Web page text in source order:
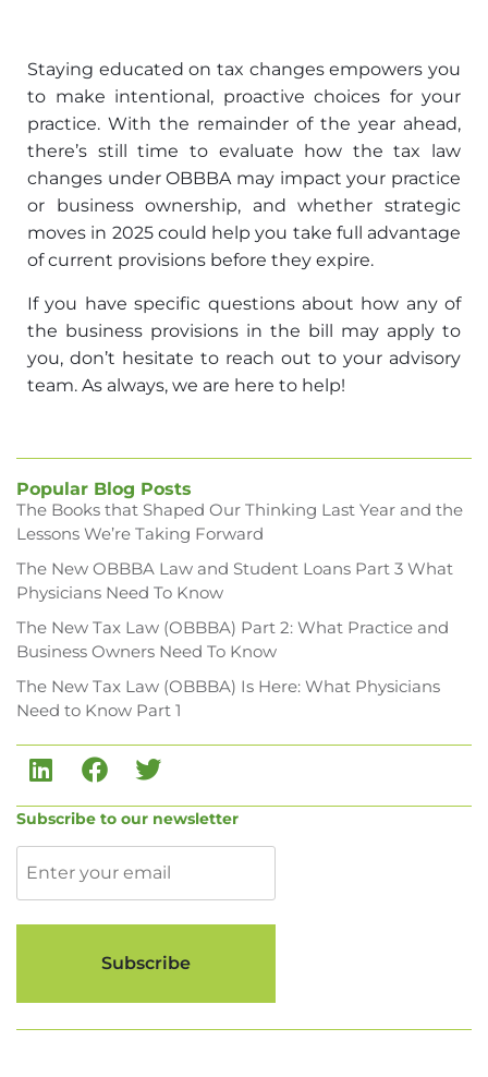
Popular Blog Posts
The Books that Shaped Our Thinking Last Year and the
Lessons We’re Taking Forward
The New OBBBA Law and Student Loans Part 3 What
Physicians Need To Know
The New Tax Law (OBBBA) Part 2: What Practice and
Business Owners Need To Know
The New Tax Law (OBBBA) Is Here: What Physicians
Need to Know Part 1
Subscribe to our newsletter
Staying educated on tax changes empowers you
to make intentional, proactive choices for your
practice. With the remainder of the year ahead,
there’s still time to evaluate how the tax law
changes under OBBBA may impact your practice
or business ownership, and whether strategic
moves in 2025 could help you take full advantage
of current provisions before they expire.
If you have specific questions about how any of
the business provisions in the bill may apply to
you, don’t hesitate to reach out to your advisory
team. As always, we are here to help!